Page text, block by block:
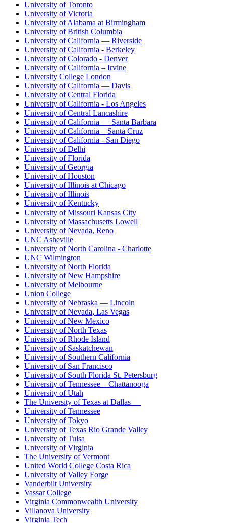
University of Toronto
University of Victoria
University of Alabama at Birmingham
University of British Columbia
University of California — Riverside
University of California - Berkeley
University of Colorado - Denver
University of California – Irvine
University College London
University of California — Davis
University of Central Florida
University of California - Los Angeles
University of Central Lancashire
University of California — Santa Barbara
University of California – Santa Cruz
University of California - San Diego
University of Delhi
University of Florida
University of Georgia
University of Houston
University of Illinois at Chicago
University of Illinois
University of Kentucky
University of Missouri Kansas City
University of Massachusetts Lowell
University of Nevada, Reno
UNC Asheville
University of North Carolina - Charlotte
UNC Wilmington
University of North Florida
University of New Hampshire
University of Melbourne
Union College
University of Nebraska — Lincoln
University of Nevada, Las Vegas
University of New Mexico
University of North Texas
University of Rhode Island
University of Saskatchewan
University of Southern California
University of San Francisco
University of South Florida St. Petersburg
University of Tennessee – Chattanooga
University of Utah
The University of Texas at Dallas
University of Tennessee
University of Tokyo
University of Texas Rio Grande Valley
University of Tulsa
University of Virginia
The University of Vermont
United World College Costa Rica
University of Valley Forge
Vanderbilt University
Vassar College
Virginia Commonwealth University
Villanova University
Virginia Tech